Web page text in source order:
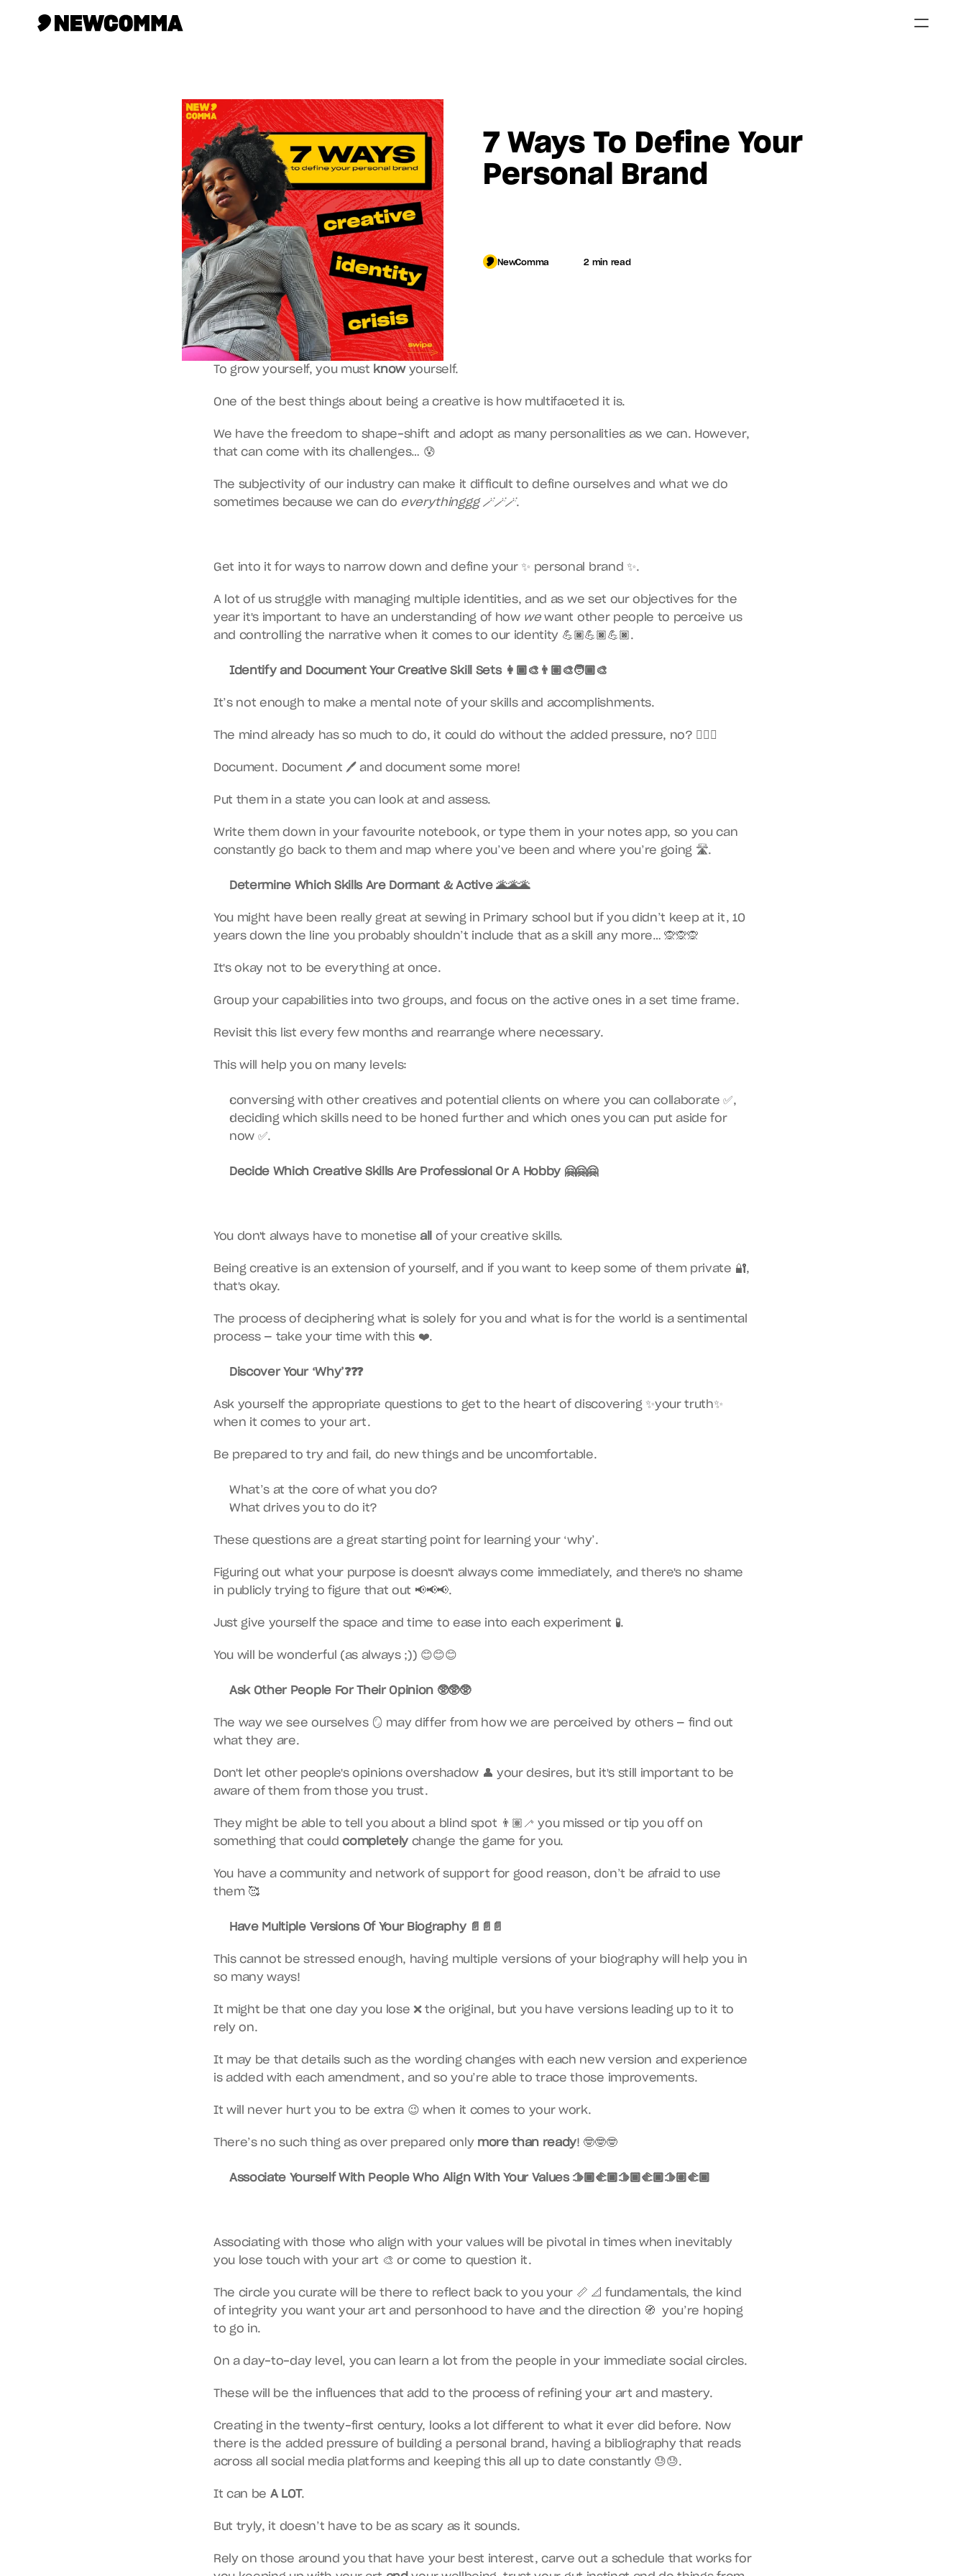
7 Ways To Define Your
Personal Brand
NewComma 2 min read
To grow yourself, you must know yourself.
One of the best things about being a creative is how multifaceted it is.
We have the freedom to shape-shift and adopt as many personalities as we can. However,
that can come with its challenges… 😰
The subjectivity of our industry can make it difficult to define ourselves and what we do
sometimes because we can do everythinggg 🪄🪄🪄.
Get into it for ways to narrow down and define your ✨ personal brand ✨.
A lot of us struggle with managing multiple identities, and as we set our objectives for the
year it's important to have an understanding of how we want other people to perceive us
and controlling the narrative when it comes to our identity 💪🏿💪🏿💪🏿.
Identify and Document Your Creative Skill Sets 👩🏿‍🎨👨🏽‍🎨🧑🏾‍🎨
It’s not enough to make a mental note of your skills and accomplishments.
The mind already has so much to do, it could do without the added pressure, no? 🤷🏿‍♀️
Document. Document 🖊 and document some more!
Put them in a state you can look at and assess.
Write them down in your favourite notebook, or type them in your notes app, so you can
constantly go back to them and map where you’ve been and where you’re going 🛣.
Determine Which Skills Are Dormant & Active 🌋🌋🌋
You might have been really great at sewing in Primary school but if you didn’t keep at it, 10
years down the line you probably shouldn’t include that as a skill any more… 🙊🙊🙊
It's okay not to be everything at once.
Group your capabilities into two groups, and focus on the active ones in a set time frame.
Revisit this list every few months and rearrange where necessary.
This will help you on many levels:
conversing with other creatives and potential clients on where you can collaborate ✅,
deciding which skills need to be honed further and which ones you can put aside for
now ✅.
Decide Which Creative Skills Are Professional Or A Hobby 🤗🤗🤗
You don't always have to monetise all of your creative skills.
Being creative is an extension of yourself, and if you want to keep some of them private 🔐,
that's okay.
The process of deciphering what is solely for you and what is for the world is a sentimental
process — take your time with this ❤️.
Discover Your ‘Why’❓❓❓
Ask yourself the appropriate questions to get to the heart of discovering ✨your truth✨
when it comes to your art.
Be prepared to try and fail, do new things and be uncomfortable.
What’s at the core of what you do?
What drives you to do it?
These questions are a great starting point for learning your ‘why’.
Figuring out what your purpose is doesn't always come immediately, and there's no shame
in publicly trying to figure that out 📢📢📢.
Just give yourself the space and time to ease into each experiment 🧪.
You will be wonderful (as always ;)) 😊😊😊
Ask Other People For Their Opinion 🥸🥸🥸
The way we see ourselves 🪞 may differ from how we are perceived by others — find out
what they are.
Don't let other people's opinions overshadow 👤 your desires, but it's still important to be
aware of them from those you trust.
They might be able to tell you about a blind spot 👨🏽‍🦯 you missed or tip you off on
something that could completely change the game for you.
You have a community and network of support for good reason, don’t be afraid to use
them 🥰
Have Multiple Versions Of Your Biography 📄📄📄
This cannot be stressed enough, having multiple versions of your biography will help you in
so many ways!
It might be that one day you lose ❌ the original, but you have versions leading up to it to
rely on.
It may be that details such as the wording changes with each new version and experience
is added with each amendment, and so you’re able to trace those improvements.
It will never hurt you to be extra 😉 when it comes to your work.
There’s no such thing as over prepared only more than ready! 🤓🤓🤓
Associate Yourself With People Who Align With Your Values 🫱🏾‍🫲🏿🫱🏾‍🫲🏿🫱🏽‍🫲🏿
Associating with those who align with your values will be pivotal in times when inevitably
you lose touch with your art 🎨 or come to question it.
The circle you curate will be there to reflect back to you your 📏 📐 fundamentals, the kind
of integrity you want your art and personhood to have and the direction 🧭  you’re hoping
to go in.
On a day-to-day level, you can learn a lot from the people in your immediate social circles.
These will be the influences that add to the process of refining your art and mastery.
Creating in the twenty-first century, looks a lot different to what it ever did before. Now
there is the added pressure of building a personal brand, having a bibliography that reads
across all social media platforms and keeping this all up to date constantly 😓😓.
It can be A LOT.
But tryly, it doesn’t have to be as scary as it sounds.
Rely on those around you that have your best interest, carve out a schedule that works for